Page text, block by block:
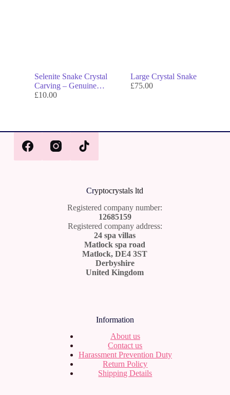
Selenite Snake Crystal
Carving – Genuine
Crystal Decor & Symbol
£10.00
Large Crystal Snake
£75.00
Cryptocrystals ltd
Registered company number:
12685159
Registered company address:
24 spa villas
Matlock spa road
Matlock, DE4 3ST
Derbyshire
United Kingdom
Information
About us
Contact us
Harassment Prevention Duty
Return Policy
Shipping Details